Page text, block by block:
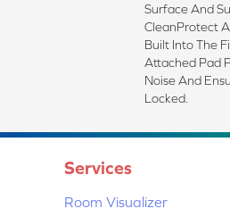
Surface And
CleanProtect
Built Into The
Attached Pad
Noise And
Locked.
Services
Room Visualizer